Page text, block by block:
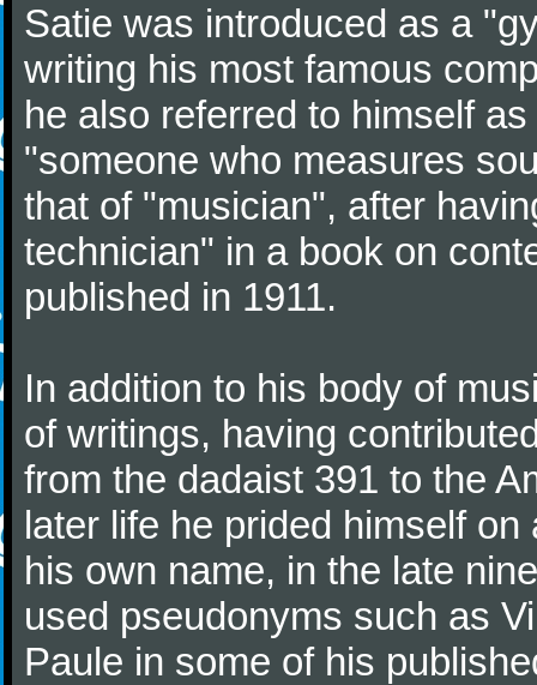
Satie was introduced as a
writing his most famous
he also referred to himself
"someone who measures
that of "musician", after
technician" in a book on
published in 1911.
In addition to his body of
of writings, having
from the dadaist 391 to the
later life he prided himself
his own name, in the late
used pseudonyms such as
Paule in some of his